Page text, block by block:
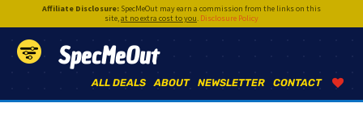
Affiliate Disclosure:SpecMeOut may earn a commission from the links on this
site,at no extra cost to you. Disclosure Policy
SpecMeOut
CONTACT
NEWSLETTER
ABOUT
ALL DEALS